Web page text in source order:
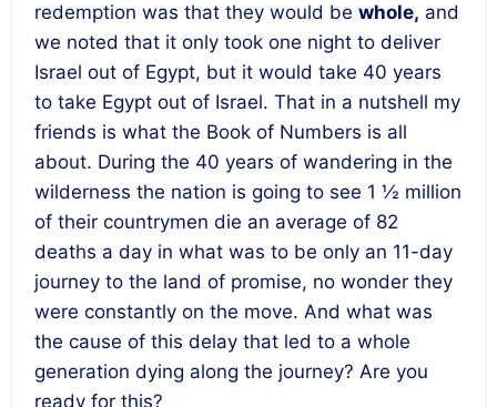
redemption was that they would be whole, and
we noted that it only took one night to deliver
Israel out of Egypt, but it would take 40 years
to take Egypt out of Israel. That in a nutshell my
friends is what the Book of Numbers is all
about. During the 40 years of wandering in the
wilderness the nation is going to see 1 ½ million
of their countrymen die an average of 82
deaths a day in what was to be only an 11-day
journey to the land of promise, no wonder they
were constantly on the move. And what was
the cause of this delay that led to a whole
generation dying along the journey? Are you
ready for this?